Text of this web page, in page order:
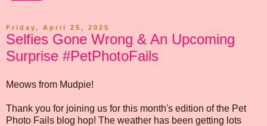
Friday, April 25, 2025
Selfies Gone Wrong & An Upcoming
Surprise #PetPhotoFails
Meows from Mudpie!
Thank you for joining us for this month's edition of the Pet
Photo Fails blog hop! The weather has been getting lots